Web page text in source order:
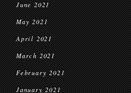
June 2021
May 2021
April 2021
March 2021
February 2021
January 2021